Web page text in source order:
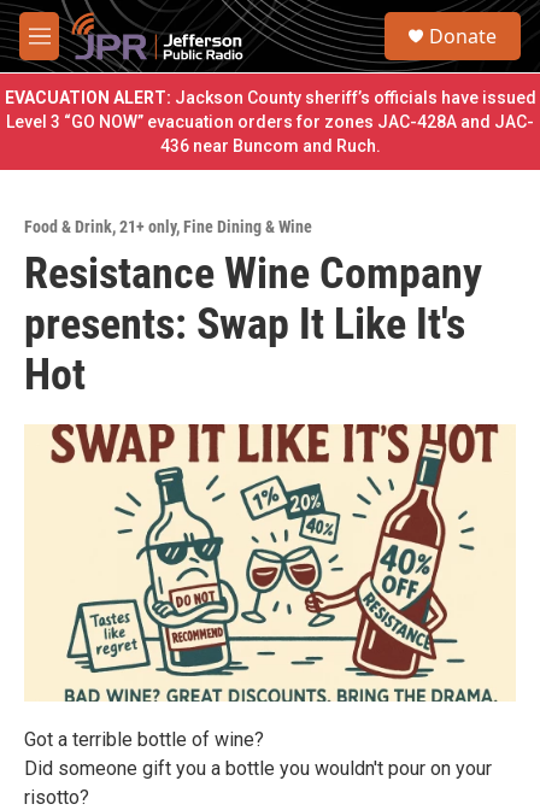
Skip to main content
M
e
n
u
S
r
c
h
u
Donate
EVACUATION ALERT: Jackson County sheriff’s officials have issued
Level 3 “GO NOW” evacuation orders for zones JAC-428A and JAC-
436 near Buncom and Ruch.
Food & Drink,21+ only,Fine Dining & Wine
Resistance Wine Company
presents: Swap It Like It's
Hot
Got a terrible bottle of wine?
Did someone gift you a bottle you wouldn't pour on your
risotto?